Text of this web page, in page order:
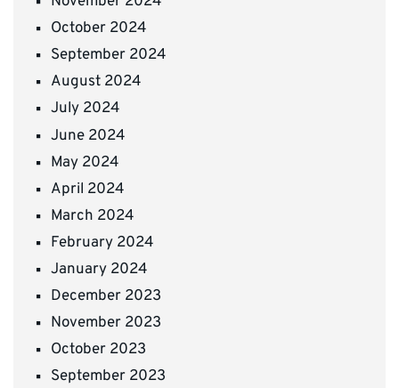
October 2024
September 2024
August 2024
July 2024
June 2024
May 2024
April 2024
March 2024
February 2024
January 2024
December 2023
November 2023
October 2023
September 2023